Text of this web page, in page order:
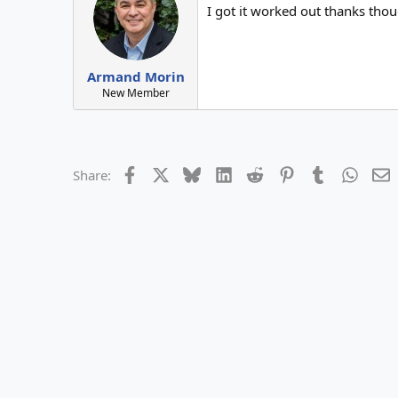
i
Armand Morin
New Member
I got it worked out thanks
Share: Facebook BlueskyLinkedIn
Reddit PinterestTumblr